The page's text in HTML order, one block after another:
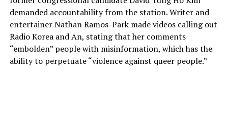
demanded accountability from the station. Writer and
entertainer Nathan Ramos-Park made videos calling out
Radio Korea and An, stating that her comments
“embolden” people with misinformation, which has the
ability to perpetuate “violence against queer people.”